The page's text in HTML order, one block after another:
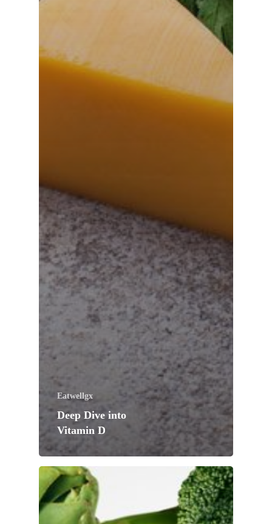
Eatwellgx
Deep Dive into
Vitamin D